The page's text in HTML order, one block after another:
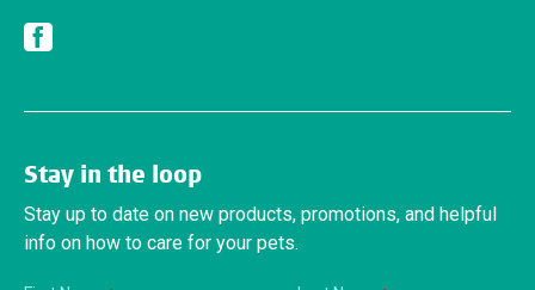
Stay in the loop
Stay up to date on new products, promotions, and helpful
info on how to care for your pets.